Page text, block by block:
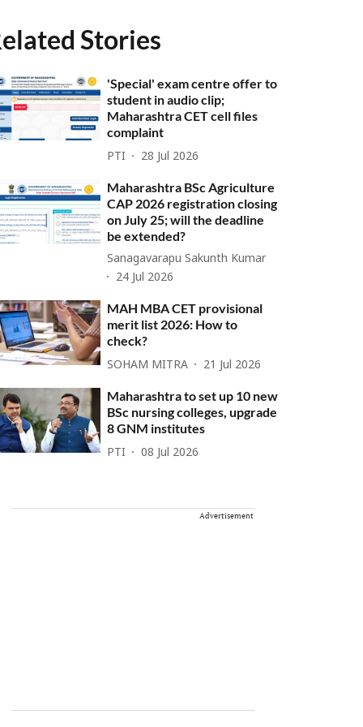
Stories
'Special' exam centre offer to
student in audio clip;
Maharashtra CET cell files
complaint
PTI 28 Jul 2026
Maharashtra BSc Agriculture
CAP 2026 registration closing
on July 25; will the deadline
be extended?
Sanagavarapu Sakunth Kumar
24 Jul 2026
MAH MBA CET provisional
merit list 2026: How to
check?
SOHAM MITRA 21 Jul 2026
Maharashtra to set up 10 new
BSc nursing colleges, upgrade
8 GNM institutes
PTI 08 Jul 2026
Advertisement